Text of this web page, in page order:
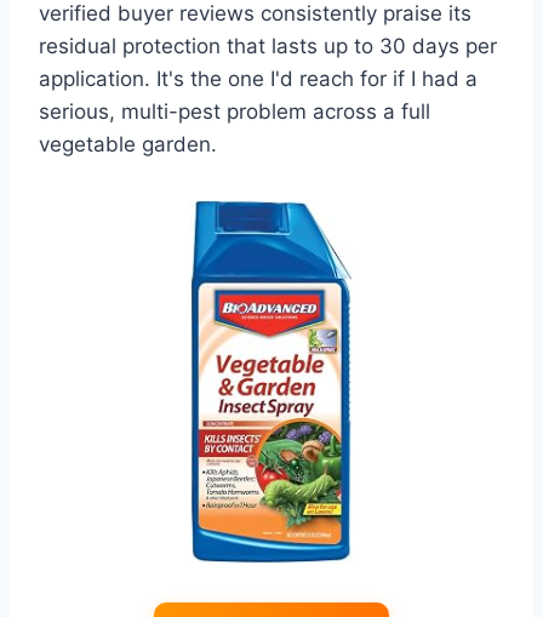
verified buyer reviews consistently praise its
residual protection that lasts up to 30 days per
application. It's the one I'd reach for if I had a
serious, multi-pest problem across a full
vegetable garden.